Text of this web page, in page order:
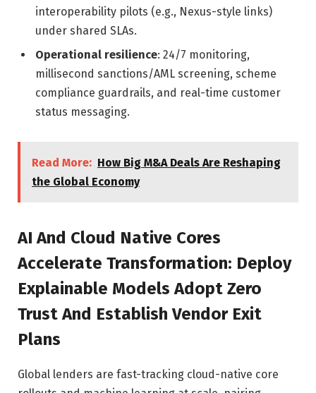
interoperability pilots (e.g., Nexus-style links)
under shared SLAs.
Operational resilience: 24/7 monitoring,
millisecond sanctions/AML screening, scheme
compliance guardrails, and real-time customer
status messaging.
Read More: How Big M&A Deals Are Reshaping
the Global Economy
AI And Cloud Native Cores
Accelerate Transformation: Deploy
Explainable Models Adopt Zero
Trust And Establish Vendor Exit
Plans
Global lenders are fast-tracking cloud-native core